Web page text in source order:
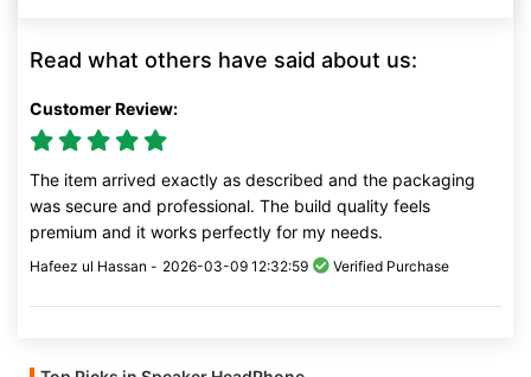
Read what others have said about us:
Customer Review:
The item arrived exactly as described and the packaging
was secure and professional. The build quality feels
premium and it works perfectly for my needs.
Hafeez ul Hassan - 2026-03-09 12:32:59 Verified Purchase